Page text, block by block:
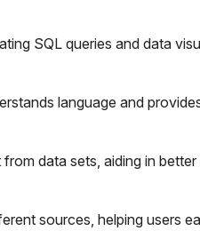
SQL queries and data
language and
data sets, aiding in
sources, helping users